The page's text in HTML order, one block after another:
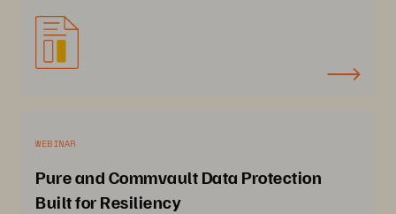
WEBINAR
Pure and Commvault Data Protection
Built for Resiliency